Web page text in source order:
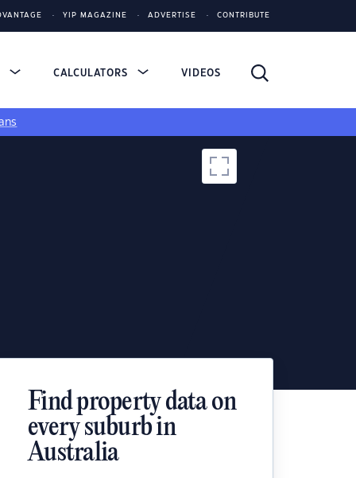
YIP MAGAZINE ADVERTISE CONTRIBUTE
CALCULATORS VIDEOS
Find property data on
every suburb in
Australia